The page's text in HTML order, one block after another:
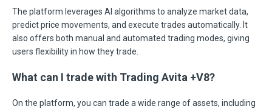
The platform leverages AI algorithms to analyze market data,
predict price movements, and execute trades automatically. It
also offers both manual and automated trading modes, giving
users flexibility in how they trade.
What can I trade with Trading Avita +V8?
On the platform, you can trade a wide range of assets, including